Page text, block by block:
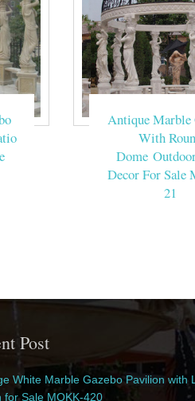
Antique Marble
With
Dome
Decor For Sale
21
Post
White Marble Gazebo Pavilion with
for Sale MOKK-420